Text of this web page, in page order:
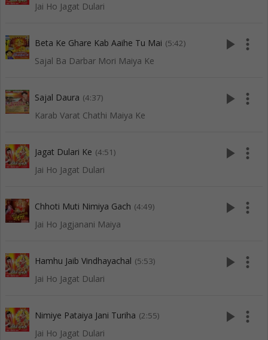
Jai Ho Jagat Dulari
Beta Ke Ghare Kab Aaihe Tu Mai (5:42)
Sajal Ba Darbar Mori Maiya Ke
play_arrow more_vert
Sajal Daura (4:37)
Karab Varat Chathi Maiya Ke
play_arrow more_vert
Jagat Dulari Ke (4:51)
Jai Ho Jagat Dulari
play_arrow more_vert
Chhoti Muti Nimiya Gach (4:49)
Jai Ho Jagjanani Maiya
play_arrow more_vert
Hamhu Jaib Vindhayachal (5:53)
Jai Ho Jagat Dulari
play_arrow more_vert
Nimiye Pataiya Jani Turiha (2:55)
Jai Ho Jagat Dulari
play_arrow more_vert